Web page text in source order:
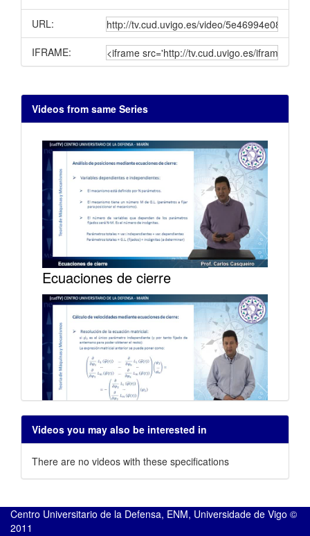
URL:
IFRAME:
Videos from same Series
Ecuaciones de cierre
Cálculo de velocidades en
mecanismos
Videos you may also be interested in
There are no videos with these specifications
Centro Universitario de la Defensa, ENM, Universidade de Vigo ©
2011